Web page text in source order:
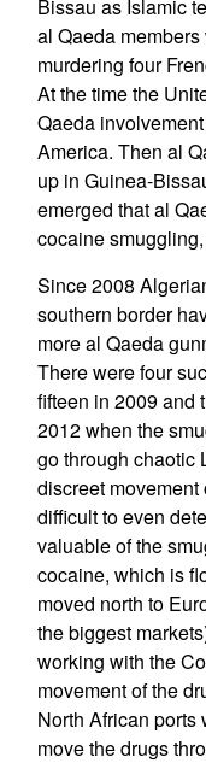
Bissau as Islamic
al Qaeda
murdering four
At the time the
Qaeda
America. Then al
up in Guinea-
emerged that al
cocaine
Since 2008
southern border
more al Qaeda
There were four
fifteen in 2009 and
2012 when the
go through chaotic
discreet
difficult to even
valuable of the
cocaine, which is
moved north to
the biggest
working with the
movement of the
North African
move the drugs